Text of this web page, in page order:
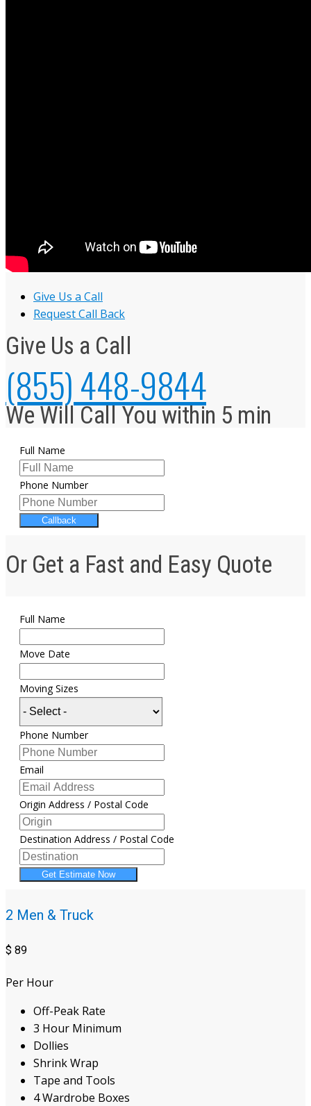
Give Us a Call
Request Call Back
Give Us a Call
(855) 448-9844
We Will Call You within 5 min
Full Name
Phone Number
Callback
Or Get a Fast and Easy Quote
Full Name
Move Date
Moving Sizes
Phone Number
Email
Origin Address / Postal Code
Destination Address / Postal Code
Get Estimate Now
2 Men & Truck
$ 89
Per Hour
Off-Peak Rate
3 Hour Minimum
Dollies
Shrink Wrap
Tape and Tools
4 Wardrobe Boxes